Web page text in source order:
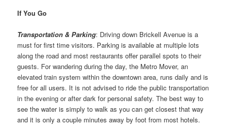
If You Go
Transportation & Parking: Driving down Brickell Avenue is a
must for first time visitors. Parking is available at multiple lots
along the road and most restaurants offer parallel spots to their
guests. For wandering during the day, the Metro Mover, an
elevated train system within the downtown area, runs daily and is
free for all users. It is not advised to ride the public transportation
in the evening or after dark for personal safety. The best way to
see the water is simply to walk as you can get closest that way
and it is only a couple minutes away by foot from most hotels.